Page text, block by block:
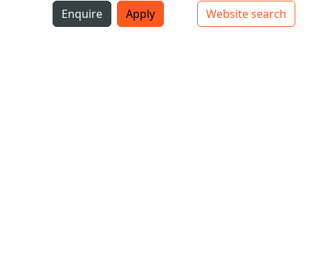
Top bar navigation
Enquire Apply
Website search